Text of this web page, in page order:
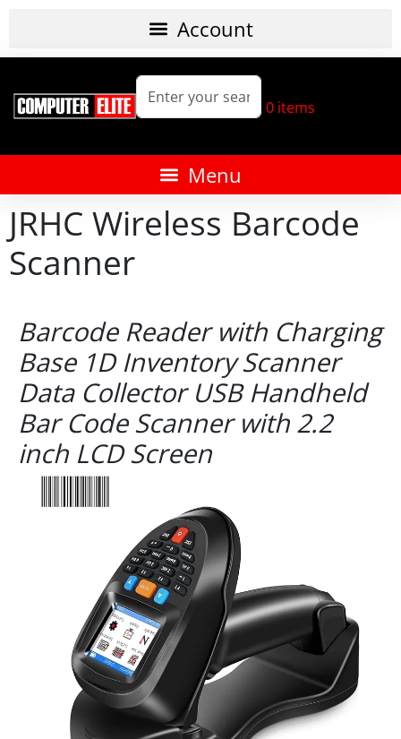
0 items
JRHC Wireless Barcode
Scanner
Barcode Reader with Charging
Base 1D Inventory Scanner
Data Collector USB Handheld
Bar Code Scanner with 2.2
inch LCD Screen